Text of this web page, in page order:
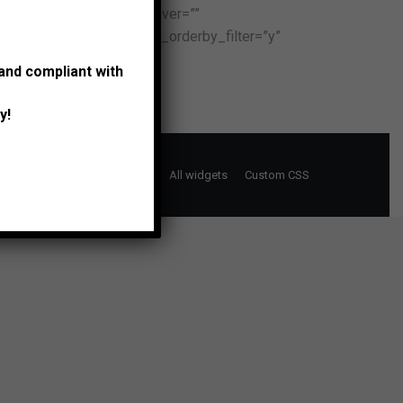
project_icon_color_hover=””
show_orderby_filter=”y”
All widgets Custom CSS
compliant with